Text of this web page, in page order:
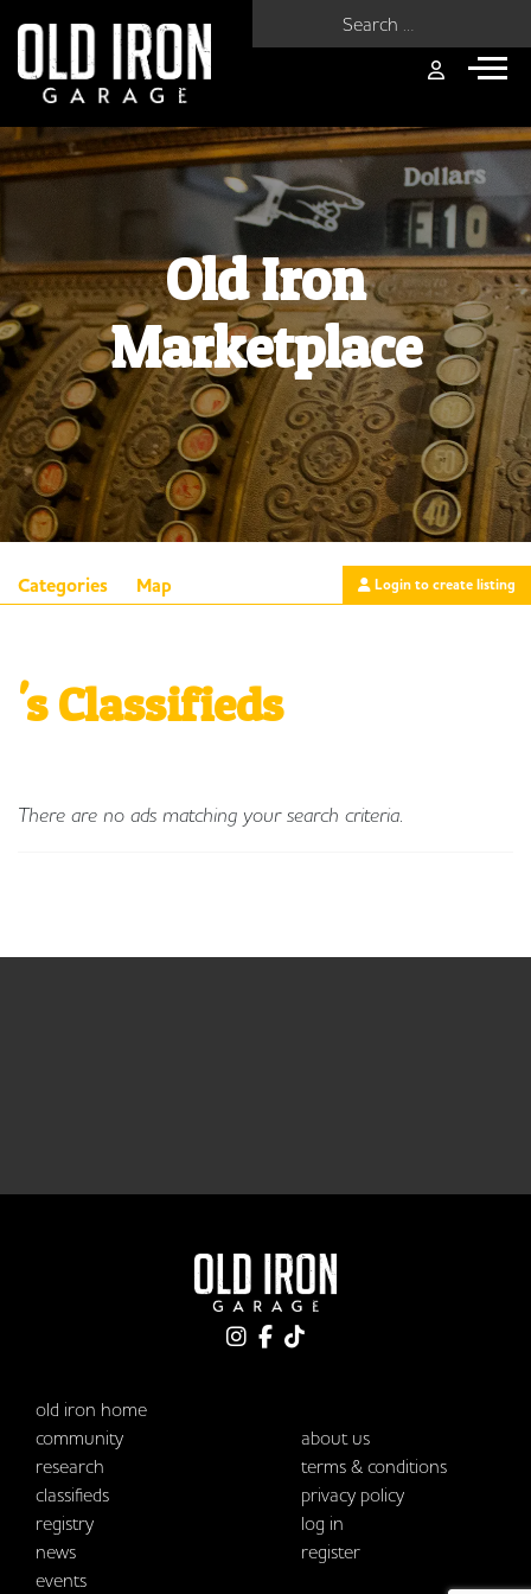
Old Iron
Marketplace
Categories Map Login to create listing
's Classifieds
There are no ads matching your search criteria.
old iron home
community
research
classifieds
registry
news
events
about us
terms & conditions
privacy policy
log in
register